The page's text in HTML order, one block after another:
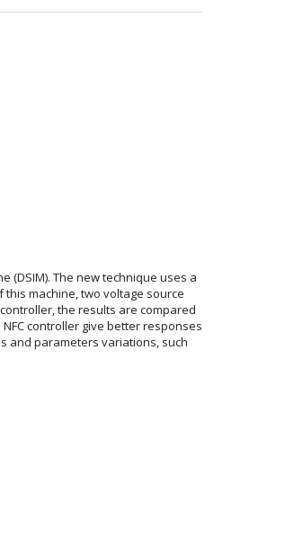
(DSIM). The new technique uses a
this machine, two voltage source
the results are compared
controller give better responses
and parameters variations, such